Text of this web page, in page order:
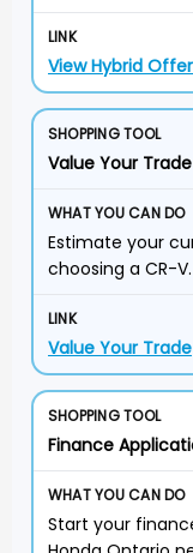
View Hybrid
Value Your Trade
Estimate your
choosing a CR-V.
Value Your Trade
Finance
Start your